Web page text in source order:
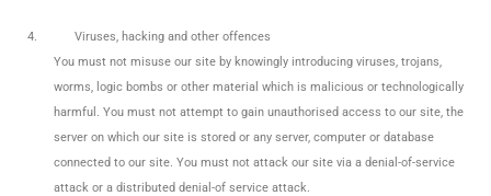
4.
Viruses, hacking and other offences
You must not misuse our site by knowingly introducing viruses, trojans,
worms, logic bombs or other material which is malicious or technologically
harmful. You must not attempt to gain unauthorised access to our site, the
server on which our site is stored or any server, computer or database
connected to our site. You must not attack our site via a denial-of-service
attack or a distributed denial-of service attack.